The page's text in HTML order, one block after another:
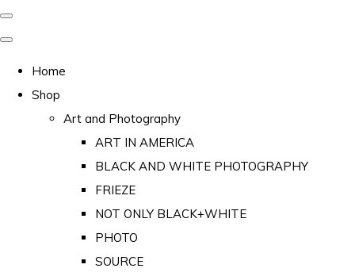
Home
Shop
Art and Photography
ART IN AMERICA
BLACK AND WHITE PHOTOGRAPHY
FRIEZE
NOT ONLY BLACK+WHITE
PHOTO
SOURCE